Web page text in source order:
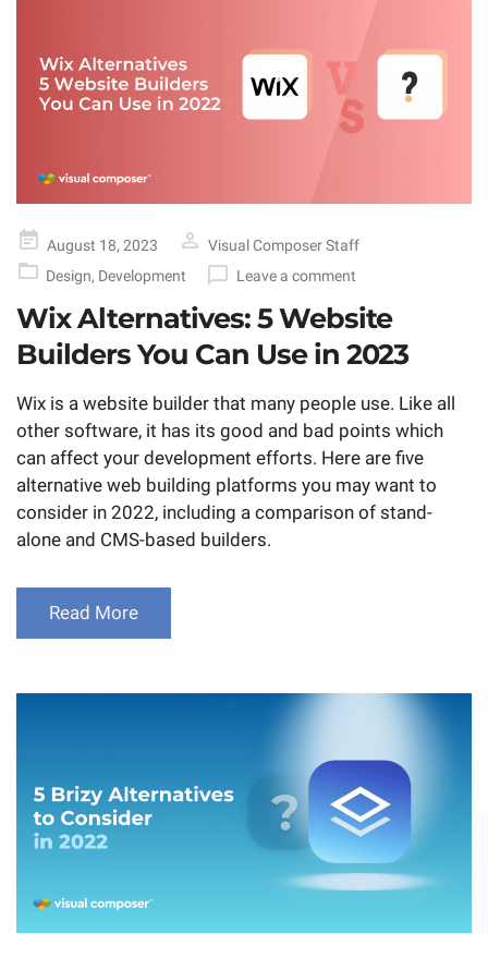
Posted
on
August 18, 2023
Visual Composer Staff
Design, Development Leave a comment
Wix Alternatives: 5 Website
Builders You Can Use in 2023
Wix is a website builder that many people use. Like all
other software, it has its good and bad points which
can affect your development efforts. Here are five
alternative web building platforms you may want to
consider in 2022, including a comparison of stand-
alone and CMS-based builders.
Read More